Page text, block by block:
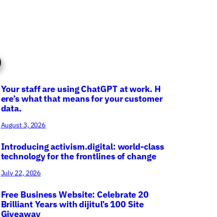
Your staff are using ChatGPT at work. H
ere’s what that means for your customer
data.
August 3, 2026
Introducing activism.digital: world-class
technology for the frontlines of change
July 22, 2026
Free Business Website: Celebrate 20
Brilliant Years with dijitul’s 100 Site
Giveaway